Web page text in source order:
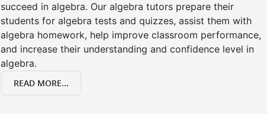
succeed in algebra. Our algebra tutors prepare their
students for algebra tests and quizzes, assist them with
algebra homework, help improve classroom performance,
and increase their understanding and confidence level in
algebra.
READ MORE...